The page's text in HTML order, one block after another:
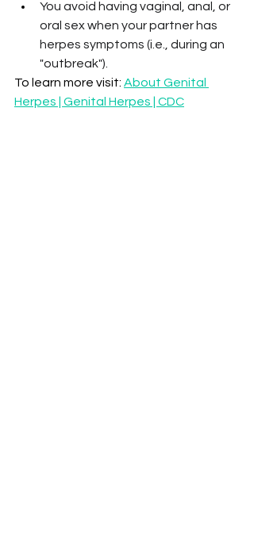
You avoid having vaginal, anal, or
oral sex when your partner has
herpes symptoms (i.e., during an
"outbreak").
To learn more visit: About Genital
Herpes | Genital Herpes | CDC